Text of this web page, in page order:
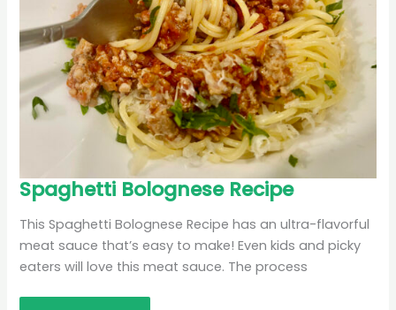
Spaghetti Bolognese Recipe
This Spaghetti Bolognese Recipe has an ultra-flavorful
meat sauce that’s easy to make! Even kids and picky
eaters will love this meat sauce. The process
Spaghetti
Bolognese